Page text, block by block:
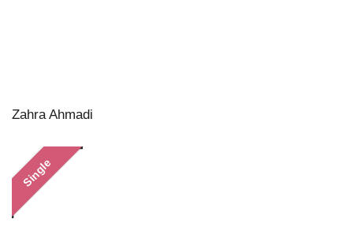
Zahra Ahmadi
Single